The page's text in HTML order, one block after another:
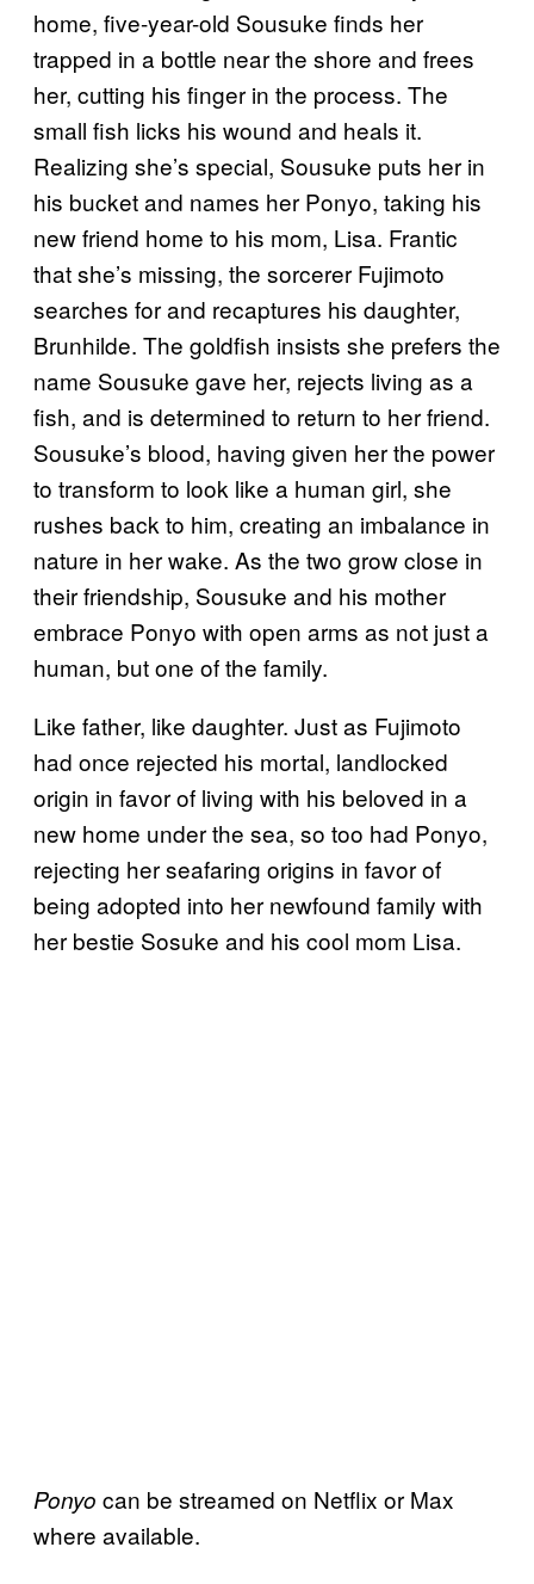
home, five-year-old Sousuke finds her
trapped in a bottle near the shore and frees
her, cutting his finger in the process. The
small fish licks his wound and heals it.
Realizing she’s special, Sousuke puts her in
his bucket and names her Ponyo, taking his
new friend home to his mom, Lisa. Frantic
that she’s missing, the sorcerer Fujimoto
searches for and recaptures his daughter,
Brunhilde. The goldfish insists she prefers the
name Sousuke gave her, rejects living as a
fish, and is determined to return to her friend.
Sousuke’s blood, having given her the power
to transform to look like a human girl, she
rushes back to him, creating an imbalance in
nature in her wake. As the two grow close in
their friendship, Sousuke and his mother
embrace Ponyo with open arms as not just a
human, but one of the family.
Like father, like daughter. Just as Fujimoto
had once rejected his mortal, landlocked
origin in favor of living with his beloved in a
new home under the sea, so too had Ponyo,
rejecting her seafaring origins in favor of
being adopted into her newfound family with
her bestie Sosuke and his cool mom Lisa.
Ponyo can be streamed on Netflix or Max
where available.